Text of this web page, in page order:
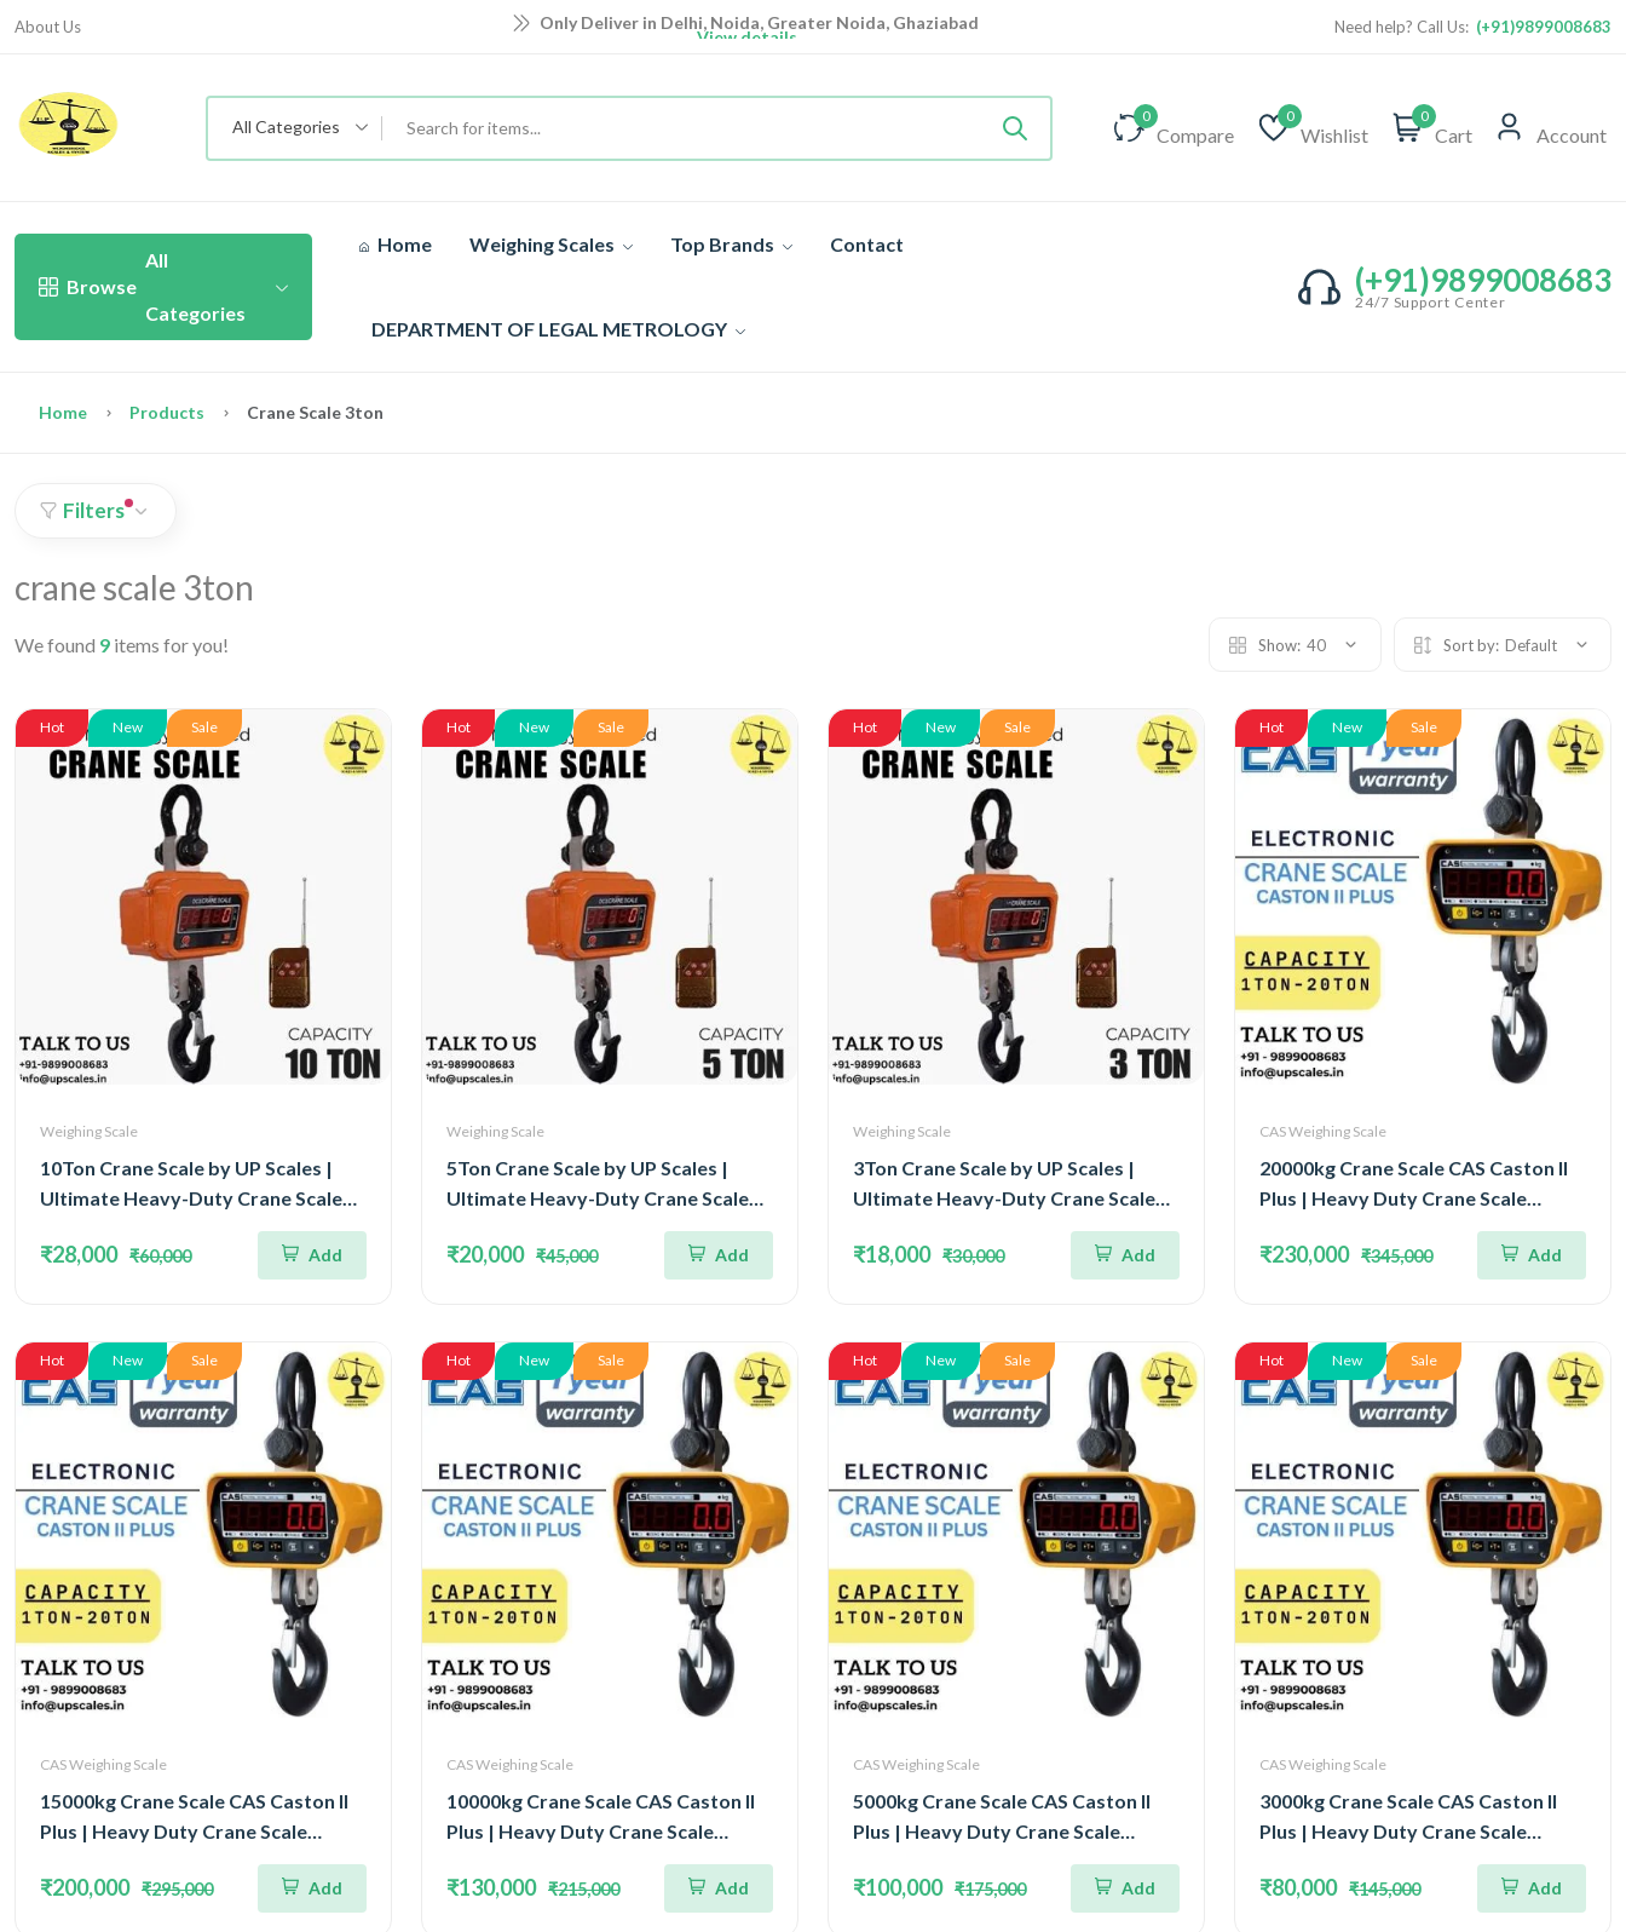
About Us Only Deliver in Delhi, Noida, Greater Noida, Ghaziabad
View details Need help? Call Us: (+91)9899008683
All Categories
0
Compare
0
Wishlist
0
Cart Account
Browse
All
Categories
Home Weighing Scales Top Brands Contact
DEPARTMENT OF LEGAL METROLOGY
(+91)9899008683
24/7 Support Center
Home Products Crane Scale 3ton
Filters
crane scale 3ton
We found 9 items for you! Show: 40 Sort by: Default
Hot New Sale
Weighing Scale
10Ton Crane Scale by UP Scales |
Ultimate Heavy-Duty Crane Scale
Capacity 10Ton and Readability 5kg
| Approved by Legal Metrology
₹28,000 ₹60,000 Add
Hot New Sale
Weighing Scale
5Ton Crane Scale by UP Scales |
Ultimate Heavy-Duty Crane Scale
Capacity 5Ton and Readability 2kg |
Approved by Legal Metrology
₹20,000 ₹45,000 Add
Hot New Sale
Weighing Scale
3Ton Crane Scale by UP Scales |
Ultimate Heavy-Duty Crane Scale
Capacity 3Ton and Readability 1kg |
Approved by Legal Metrology
₹18,000 ₹30,000 Add
Hot New Sale
CAS Weighing Scale
20000kg Crane Scale CAS Caston II
Plus | Heavy Duty Crane Scale
Capacity 20Ton IP65 Watertight
Structure
₹230,000 ₹345,000 Add
Hot New Sale
CAS Weighing Scale
15000kg Crane Scale CAS Caston II
Plus | Heavy Duty Crane Scale
Capacity 15Ton IP65 Watertight
Structure
₹200,000 ₹295,000 Add
Hot New Sale
CAS Weighing Scale
10000kg Crane Scale CAS Caston II
Plus | Heavy Duty Crane Scale
Capacity 10Ton IP65 Watertight
Structure
₹130,000 ₹215,000 Add
Hot New Sale
CAS Weighing Scale
5000kg Crane Scale CAS Caston II
Plus | Heavy Duty Crane Scale
Capacity 5Ton IP65 Watertight
Structure
₹100,000 ₹175,000 Add
Hot New Sale
CAS Weighing Scale
3000kg Crane Scale CAS Caston II
Plus | Heavy Duty Crane Scale
Capacity 3Ton IP65 Watertight
Structure
₹80,000 ₹145,000 Add